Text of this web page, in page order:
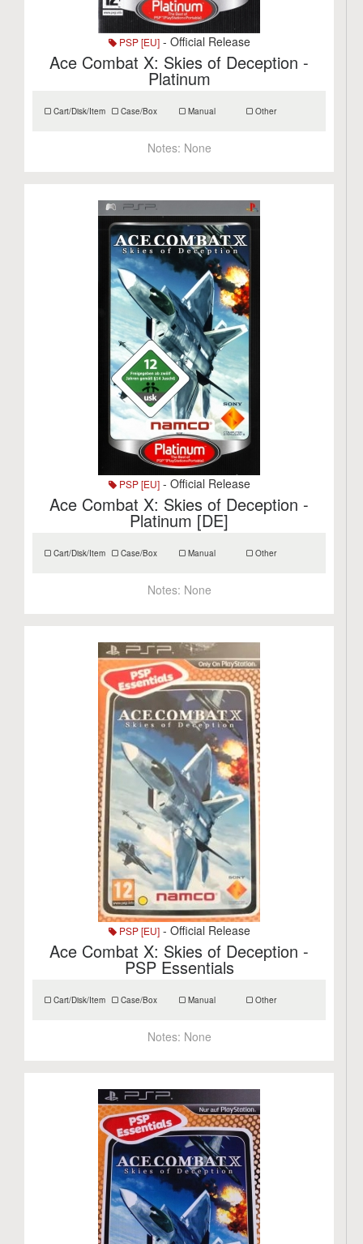
PSP [EU]- Official Release
Ace Combat X: Skies of Deception -
Platinum
Cart/Disk/Item Case/Box Manual Other
Notes: None
PSP [EU]- Official Release
Ace Combat X: Skies of Deception -
Platinum [DE]
Cart/Disk/Item Case/Box Manual Other
Notes: None
PSP [EU]- Official Release
Ace Combat X: Skies of Deception -
PSP Essentials
Cart/Disk/Item Case/Box Manual Other
Notes: None